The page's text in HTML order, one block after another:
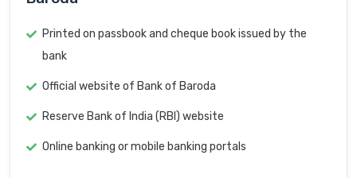
Printed on passbook and cheque book issued by the
bank
Official website of Bank of Baroda
Reserve Bank of India (RBI) website
Online banking or mobile banking portals